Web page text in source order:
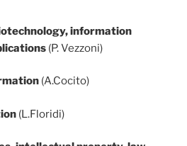
information
(P. Vezzoni)
(A.Cocito)
(L.Floridi)